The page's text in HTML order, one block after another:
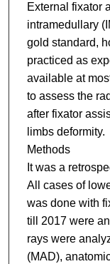
External fixator
intramedullary
gold standard,
practiced as
available at
to assess the
after fixator
limbs deformity.
Methods
It was a
All cases of
was done with
till 2017 were
rays were
(MAD),